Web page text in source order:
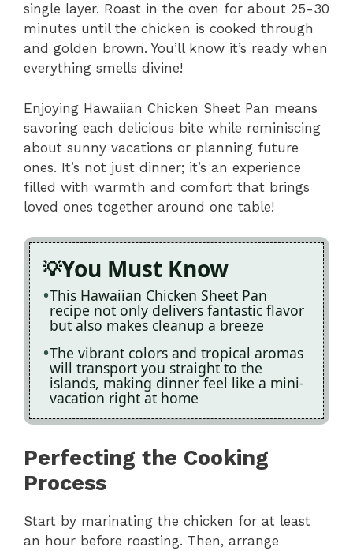
single layer. Roast in the oven for about 25-30
minutes until the chicken is cooked through
and golden brown. You’ll know it’s ready when
everything smells divine!
Enjoying Hawaiian Chicken Sheet Pan means
savoring each delicious bite while reminiscing
about sunny vacations or planning future
ones. It’s not just dinner; it’s an experience
filled with warmth and comfort that brings
loved ones together around one table!
You Must Know
This Hawaiian Chicken Sheet Pan
recipe not only delivers fantastic flavor
but also makes cleanup a breeze
The vibrant colors and tropical aromas
will transport you straight to the
islands, making dinner feel like a mini-
vacation right at home
Perfecting the Cooking
Process
Start by marinating the chicken for at least
an hour before roasting. Then, arrange